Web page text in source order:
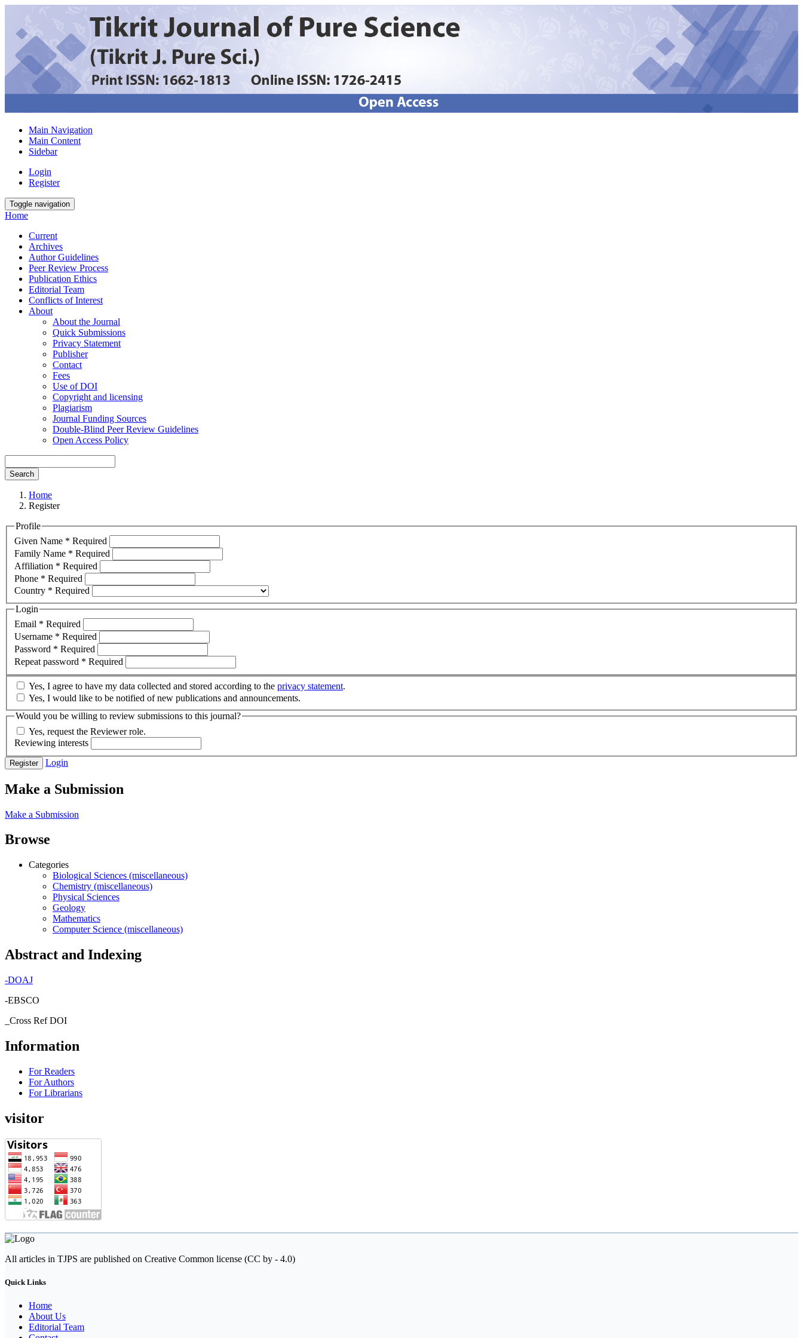
Main Navigation
Main Content
Sidebar
Login
Register
Toggle navigation
Home
Current
Archives
Author Guidelines
Peer Review Process
Publication Ethics
Editorial Team
Conflicts of Interest
About
About the Journal
Quick Submissions
Privacy Statement
Publisher
Contact
Fees
Use of DOI
Copyright and licensing
Plagiarism
Journal Funding Sources
Double-Blind Peer Review Guidelines
Open Access Policy
Search
Home
Register
Profile
Given Name * Required
Family Name * Required
Affiliation * Required
Phone * Required
Country * Required
Login
Email * Required
Username * Required
Password * Required
Repeat password * Required
Yes, I agree to have my data collected and stored according to the privacy statement.
Yes, I would like to be notified of new publications and announcements.
Would you be willing to review submissions to this journal?
Yes, request the Reviewer role.
Reviewing interests
Register Login
Make a Submission
Make a Submission
Browse
Categories
Biological Sciences (miscellaneous)
Chemistry (miscellaneous)
Physical Sciences
Geology
Mathematics
Computer Science (miscellaneous)
Abstract and Indexing
-DOAJ
-EBSCO
_Cross Ref DOI
Information
For Readers
For Authors
For Librarians
visitor
All articles in TJPS are published on Creative Common license (CC by - 4.0)
Quick Links
Home
About Us
Editorial Team